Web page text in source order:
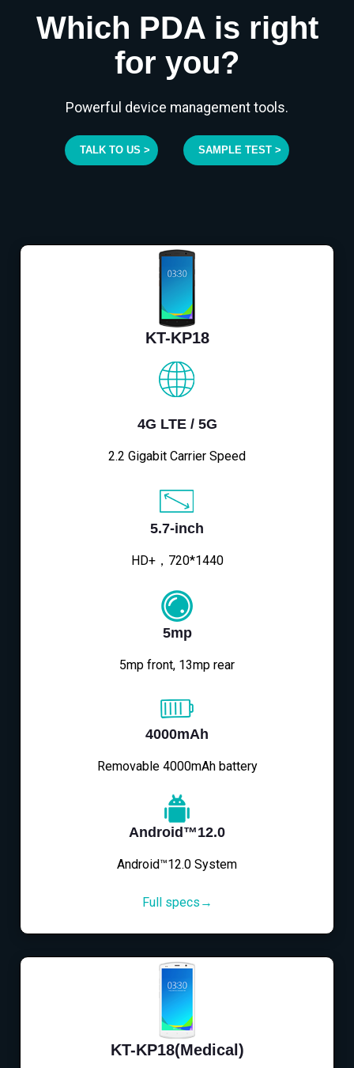
Which PDA is right
for you?
Powerful device management tools.
TALK TO US > SAMPLE TEST >
KT-KP18
4G LTE / 5G
2.2 Gigabit Carrier Speed
5.7-inch
HD+，720*1440
5mp
5mp front, 13mp rear
4000mAh
Removable 4000mAh battery
Android™12.0
Android™12.0 System
Full specs→
KT-KP18(Medical)